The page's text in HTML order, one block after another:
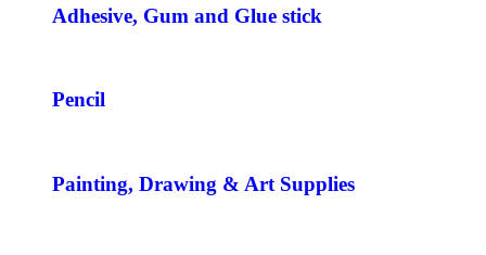
Adhesive, Gum and Glue stick
Pencil
Painting, Drawing & Art Supplies